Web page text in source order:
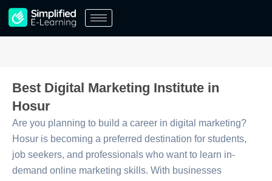
Skip
content
Best Digital Marketing Institute in
Hosur
Are you planning to build a career in digital marketing?
Hosur is becoming a preferred destination for students,
job seekers, and professionals who want to learn in-
demand online marketing skills. With businesses